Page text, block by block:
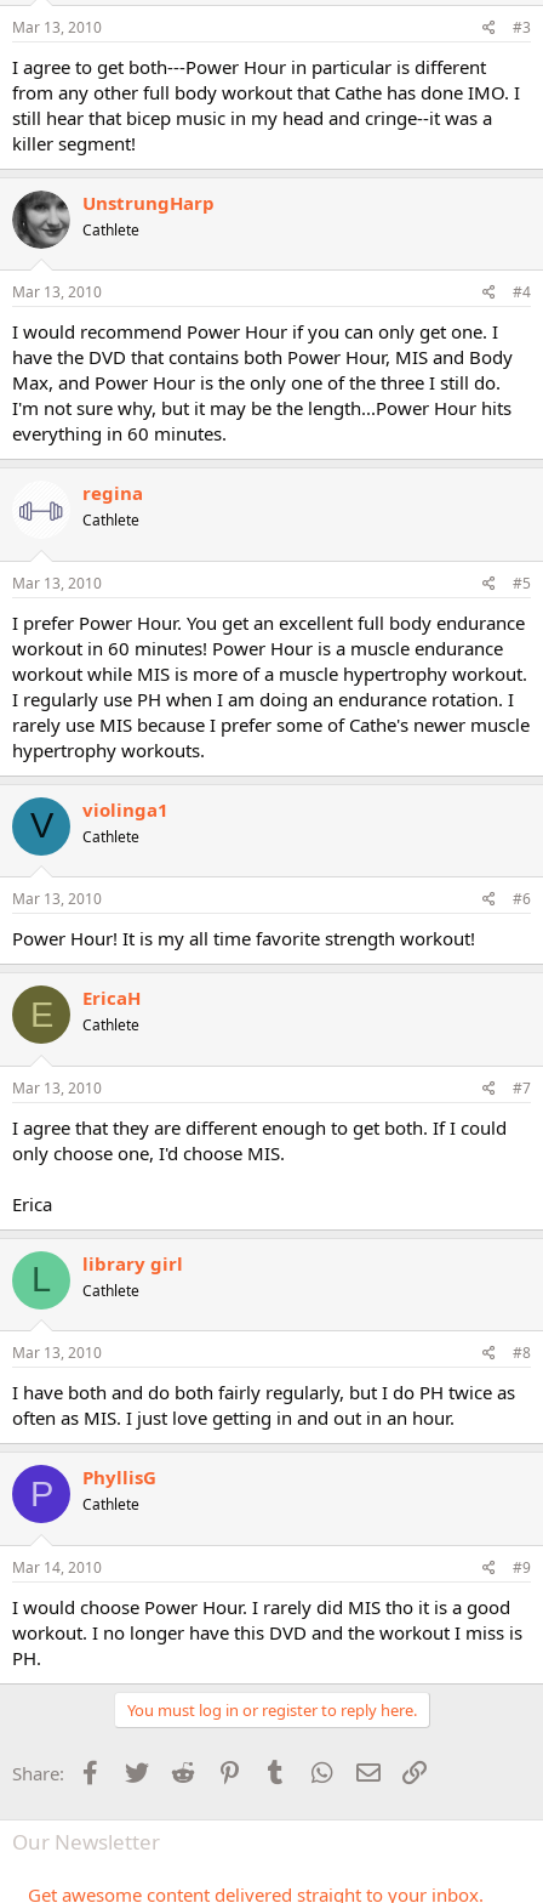
Mar 13, 2010 #3
I agree to get both---Power Hour in particular is different
from any other full body workout that Cathe has done IMO. I
still hear that bicep music in my head and cringe--it was a
killer segment!
UnstrungHarp
Cathlete
Mar 13, 2010 #4
I would recommend Power Hour if you can only get one. I
have the DVD that contains both Power Hour, MIS and Body
Max, and Power Hour is the only one of the three I still do.
I'm not sure why, but it may be the length...Power Hour hits
everything in 60 minutes.
regina
Cathlete
Mar 13, 2010 #5
I prefer Power Hour. You get an excellent full body endurance
workout in 60 minutes! Power Hour is a muscle endurance
workout while MIS is more of a muscle hypertrophy workout.
I regularly use PH when I am doing an endurance rotation. I
rarely use MIS because I prefer some of Cathe's newer muscle
hypertrophy workouts.
V violinga1
Cathlete
Mar 13, 2010 #6
Power Hour! It is my all time favorite strength workout!
E EricaH
Cathlete
Mar 13, 2010 #7
I agree that they are different enough to get both. If I could
only choose one, I'd choose MIS.
Erica
L library girl
Cathlete
Mar 13, 2010 #8
I have both and do both fairly regularly, but I do PH twice as
often as MIS. I just love getting in and out in an hour.
P PhyllisG
Cathlete
Mar 14, 2010 #9
I would choose Power Hour. I rarely did MIS tho it is a good
workout. I no longer have this DVD and the workout I miss is
PH.
You must log in or register to reply here.
Share: Facebook
Twitter Reddit PinterestTumblr WhatsApp
Email
Our Newsletter
Get awesome content delivered straight to your inbox.